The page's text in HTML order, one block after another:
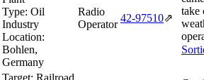
Type: Oil
Industry
Location:
Bohlen,
Germany
Radio
Operator
42‑97510⇗
take
Target: Railroad